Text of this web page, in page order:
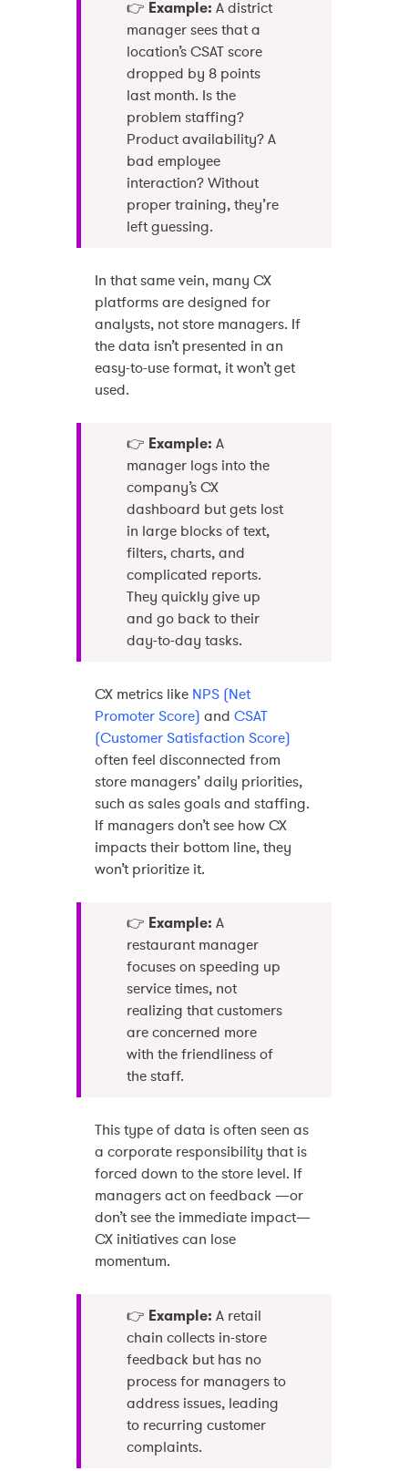
👉 Example: A district
manager sees that a
location’s CSAT score
dropped by 8 points
last month. Is the
problem staffing?
Product availability? A
bad employee
interaction? Without
proper training, they’re
left guessing.
In that same vein, many CX
platforms are designed for
analysts, not store managers. If
the data isn’t presented in an
easy-to-use format, it won’t get
used.
👉 Example: A
manager logs into the
company’s CX
dashboard but gets lost
in large blocks of text,
filters, charts, and
complicated reports.
They quickly give up
and go back to their
day-to-day tasks.
CX metrics like NPS (Net
Promoter Score) and CSAT
(Customer Satisfaction Score)
often feel disconnected from
store managers’ daily priorities,
such as sales goals and staffing.
If managers don’t see how CX
impacts their bottom line, they
won’t prioritize it.
👉 Example: A
restaurant manager
focuses on speeding up
service times, not
realizing that customers
are concerned more
with the friendliness of
the staff.
This type of data is often seen as
a corporate responsibility that is
forced down to the store level. If
managers act on feedback —or
don’t see the immediate impact—
CX initiatives can lose
momentum.
👉 Example: A retail
chain collects in-store
feedback but has no
process for managers to
address issues, leading
to recurring customer
complaints.